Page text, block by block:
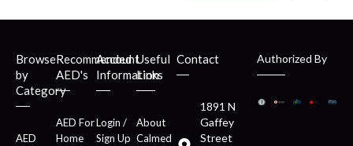
Browse
by
Category
AED
Recommended
AED's
AED For
Home
Account
Information
Login /
Sign Up
Useful
Links
About
Calmed
Contact
1891 N
Gaffey
Street
Authorized By